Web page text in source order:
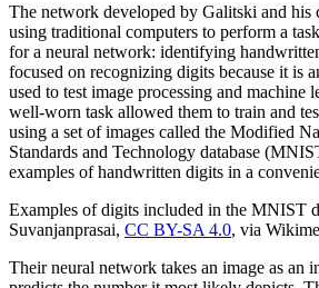
The network developed by Galitski and his
using traditional computers to perform a
for a neural network: identifying
focused on recognizing digits because it is
used to test image processing and machine
well-worn task allowed them to train and
using a set of images called the Modified
Standards and Technology database
examples of handwritten digits in a
Examples of digits included in the MNIST
Suvanjanprasai, CC BY-SA 4.0, via
Their neural network takes an image as an